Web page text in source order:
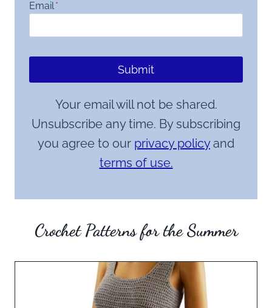
Email *
Submit
Your email will not be shared.
Unsubscribe any time. By subscribing
you agree to our privacy policyand
terms of use.
Crochet Patterns for the Summer